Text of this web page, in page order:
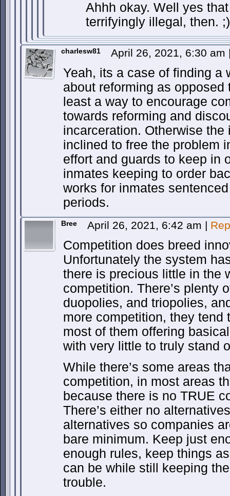
Ahhh okay. Well yes
terrifyingly illegal, then. ;)
charlesw81 April 26, 2021, 6:30 am
Yeah, its a case of finding a
about reforming as
least a way to encourage
towards reforming and
incarceration. Otherwise
inclined to free the problem
effort and guards to keep in
inmates keeping to order
works for inmates
periods.
Bree April 26, 2021, 6:42 am |
Competition does breed
Unfortunately the system
there is precious little in the
competition. There’s plenty
duopolies, and triopolies,
more competition, they tend
most of them offering
with very little to truly stand
While there’s some areas
competition, in most areas
because there is no TRUE
There’s either no
alternatives so companies
bare minimum. Keep just
enough rules, keep things
can be while still keeping
trouble.